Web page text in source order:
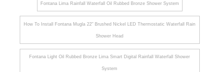
Fontana Lima Rainfall Waterfall Oil Rubbed Bronze Shower System
How To Install Fontana Mugla 22" Brushed Nickel LED Thermostatic Waterfall Rain
Shower Head
Fontana Light Oil Rubbed Bronze Lima Smart Digital Rainfall Waterfall Shower
System